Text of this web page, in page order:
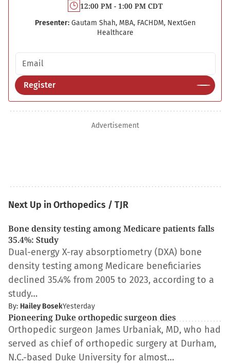
12:00 PM - 1:00 PM CDT
Presenter: Gautam Shah, MBA, FACHDM, NextGen
Healthcare
Email address
Register
Advertisement
Next Up in Orthopedics / TJR
Bone density testing among Medicare patients falls
35.4%: Study
Dual-energy X-ray absorptiometry (DXA) bone
density testing among Medicare beneficiaries
declined 35.4% from 2005 to 2023, according to a
study…
By: Hailey BosekYesterday
Pioneering Duke orthopedic surgeon dies
Orthopedic surgeon James Urbaniak, MD, who had
served as chief of orthopedic surgery at Durham,
N.C.-based Duke University for almost…